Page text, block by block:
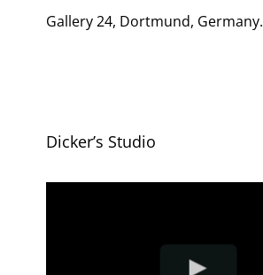
Gallery 24, Dortmund, Germany.
Dicker’s Studio